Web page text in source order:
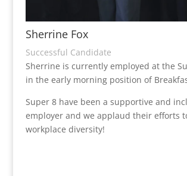
Sherrine Fox
Successful Candidate
Sherrine is currently employed at the
in the early morning position of
Super 8 have been a supportive and
employer and we applaud their efforts
workplace diversity!